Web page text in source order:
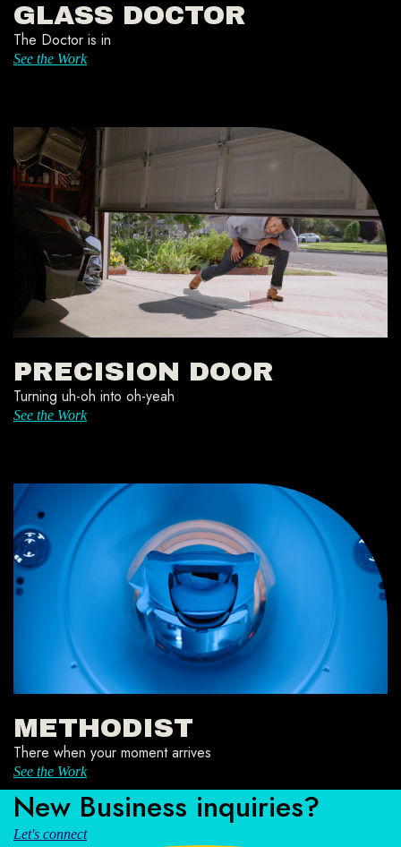
GLASS DOCTOR
The Doctor is in
See the Work
PRECISION DOOR
Turning uh-oh into oh-yeah
See the Work
METHODIST
There when your moment arrives
See the Work
New Business inquiries?
Let's connect